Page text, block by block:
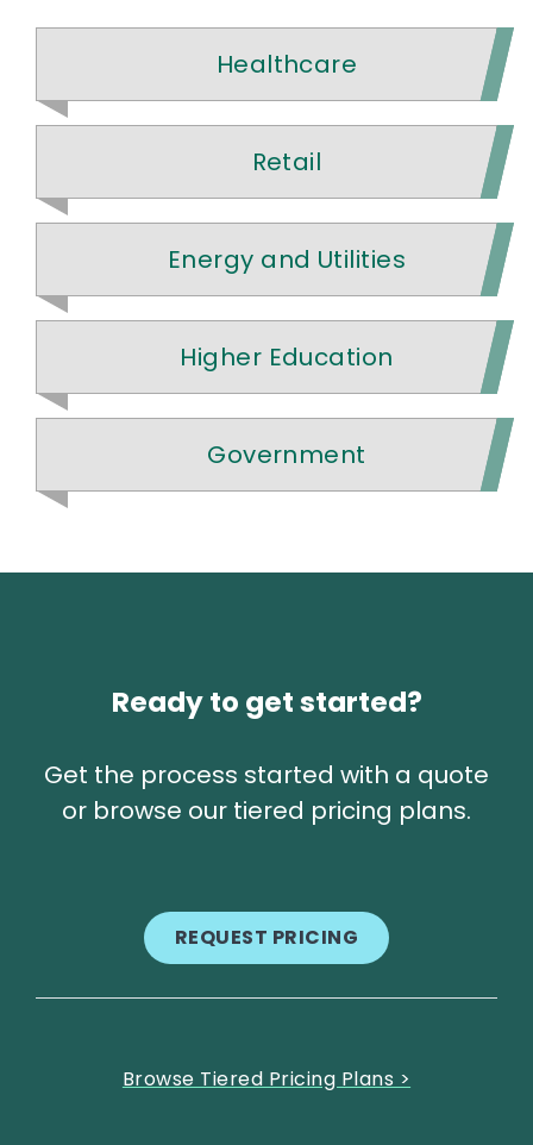
Healthcare
Retail
Energy and Utilities
Higher Education
Government
Ready to get started?
Get the process started with a quote
or browse our tiered pricing plans.
REQUEST PRICING
Browse Tiered Pricing Plans >